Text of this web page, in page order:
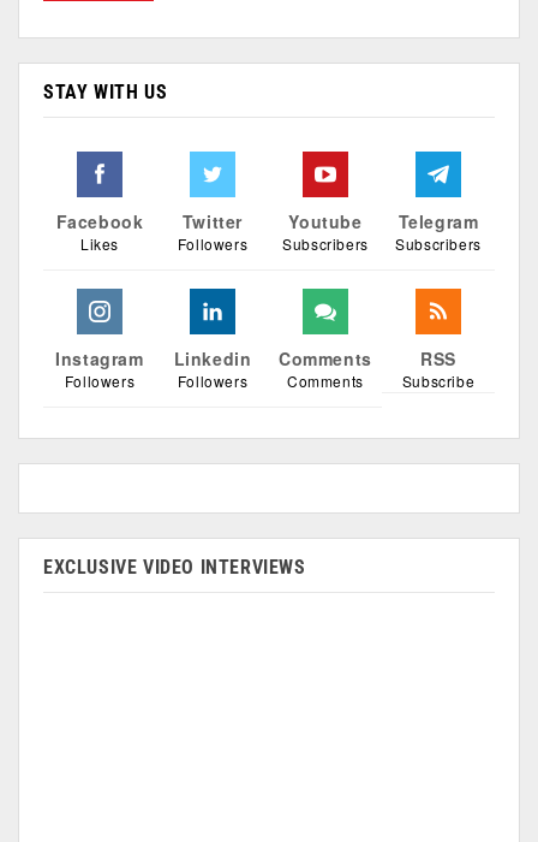
STAY WITH US
Facebook
Likes
Twitter
Followers
Youtube
Subscribers
Telegram
Subscribers
Instagram
Followers
Linkedin
Followers
Comments
Comments
RSS
Subscribe
EXCLUSIVE VIDEO INTERVIEWS